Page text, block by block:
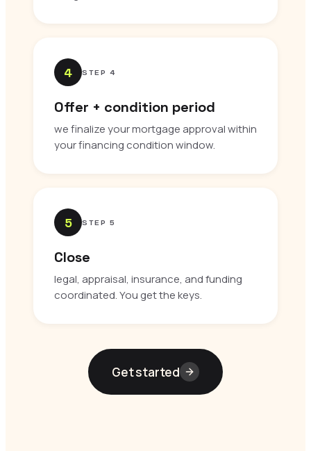
4 STEP 4
Offer + condition period
we finalize your mortgage approval within
your financing condition window.
5 STEP 5
Close
legal, appraisal, insurance, and funding
coordinated. You get the keys.
Get started